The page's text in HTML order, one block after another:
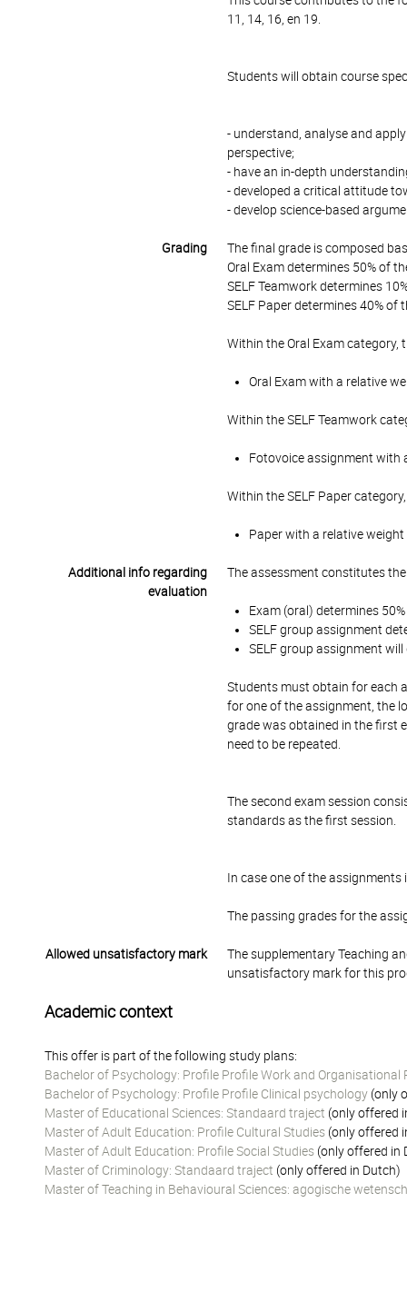
11, 14, 16, en 19.
Students will obtain course
- understand, analyse and
perspective;
- have an in-depth
- developed a critical attitude
- develop science-based
Grading
The final grade is composed
Oral Exam determines 50% of
SELF Teamwork determines
SELF Paper determines 40% of
Within the Oral Exam category,
Oral Exam with a relative
Within the SELF Teamwork
Fotovoice assignment with
Within the SELF Paper
Paper with a relative
Additional info regarding
evaluation
The assessment constitutes
Exam (oral) determines
SELF group assignment
SELF group assignment
Students must obtain for each
for one of the assignment, the
grade was obtained in the first
need to be repeated.
The second exam session
standards as the first session.
In case one of the assignments
The passing grades for the
Allowed unsatisfactory mark
The supplementary Teaching
unsatisfactory mark for this
Academic context
This offer is part of the following study plans:
Bachelor of Psychology: Profile Profile Work and Organisational
Bachelor of Psychology: Profile Profile Clinical psychology (only
Master of Educational Sciences: Standaard traject (only offered
Master of Adult Education: Profile Cultural Studies (only offered
Master of Adult Education: Profile Social Studies (only offered in
Master of Criminology: Standaard traject (only offered in Dutch)
Master of Teaching in Behavioural Sciences: agogische